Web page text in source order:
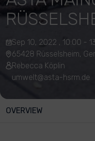
Sep 10, 2022 , 10:00 -
65428 Rüsselsheim,
Rebecca Köplin
umwelt@asta-hsrm.de
OVERVIEW